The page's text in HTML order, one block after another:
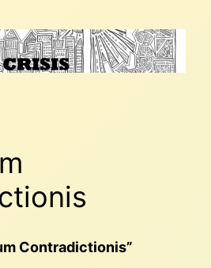
Contradictionis”